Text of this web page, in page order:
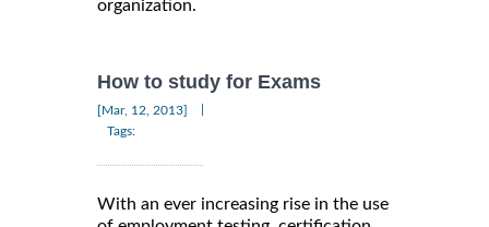
organization.
How to study for Exams
[Mar, 12, 2013]
Tags:
With an ever increasing rise in the use